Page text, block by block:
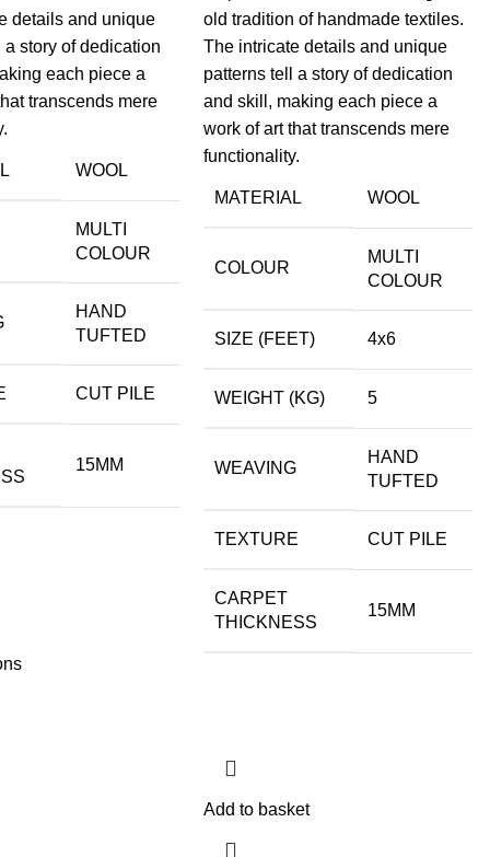
details and unique
a story of dedication
each piece a
transcends mere
WOOL
MULTI
COLOUR
HAND
TUFTED
CUT PILE
15MM
old tradition of handmade textiles.
The intricate details and unique
patterns tell a story of dedication
and skill, making each piece a
work of art that transcends mere
functionality.
MATERIAL WOOL
COLOUR
MULTI
COLOUR
SIZE (FEET) 4x6
WEIGHT (KG) 5
WEAVING
HAND
TUFTED
TEXTURE CUT PILE
CARPET
THICKNESS
15MM
Add to basket